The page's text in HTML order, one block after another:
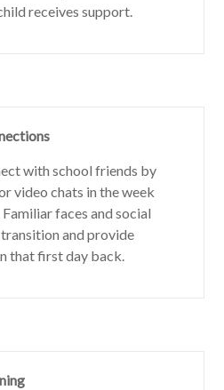
receives support.
with school friends by
video chats in the week
faces and social
and provide
that first day back.